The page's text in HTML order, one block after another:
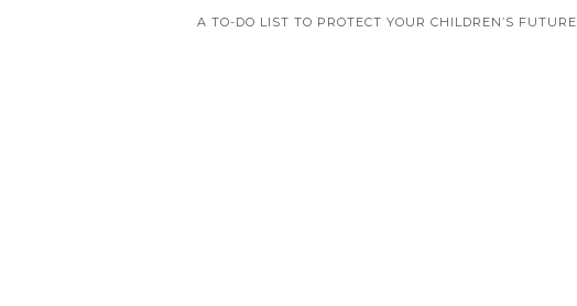
A TO-DO LIST TO PROTECT YOUR CHILDREN’S FUTURE